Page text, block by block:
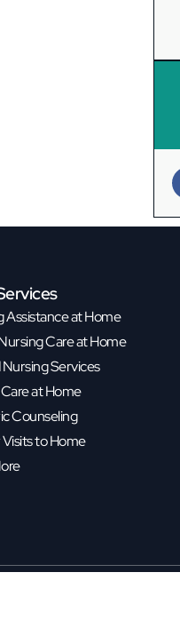
Assistance at Home
Care at Home
Services
at Home
Counseling
to Home